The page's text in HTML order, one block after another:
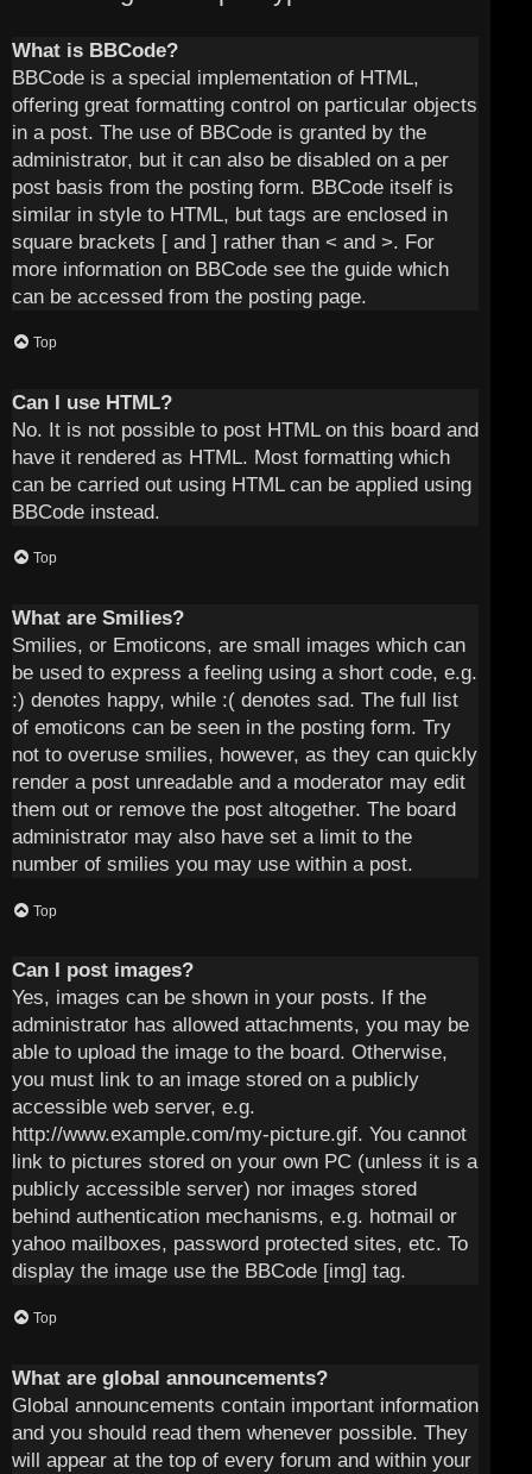
What is BBCode?
BBCode is a special implementation of HTML,
offering great formatting control on particular objects
in a post. The use of BBCode is granted by the
administrator, but it can also be disabled on a per
post basis from the posting form. BBCode itself is
similar in style to HTML, but tags are enclosed in
square brackets [ and ] rather than < and >. For
more information on BBCode see the guide which
can be accessed from the posting page.
Top
Can I use HTML?
No. It is not possible to post HTML on this board and
have it rendered as HTML. Most formatting which
can be carried out using HTML can be applied using
BBCode instead.
Top
What are Smilies?
Smilies, or Emoticons, are small images which can
be used to express a feeling using a short code, e.g.
:) denotes happy, while :( denotes sad. The full list
of emoticons can be seen in the posting form. Try
not to overuse smilies, however, as they can quickly
render a post unreadable and a moderator may edit
them out or remove the post altogether. The board
administrator may also have set a limit to the
number of smilies you may use within a post.
Top
Can I post images?
Yes, images can be shown in your posts. If the
administrator has allowed attachments, you may be
able to upload the image to the board. Otherwise,
you must link to an image stored on a publicly
accessible web server, e.g.
http://www.example.com/my-picture.gif. You cannot
link to pictures stored on your own PC (unless it is a
publicly accessible server) nor images stored
behind authentication mechanisms, e.g. hotmail or
yahoo mailboxes, password protected sites, etc. To
display the image use the BBCode [img] tag.
Top
What are global announcements?
Global announcements contain important information
and you should read them whenever possible. They
will appear at the top of every forum and within your